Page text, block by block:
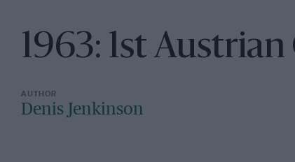
1963: 1st
Denis Jenkinson